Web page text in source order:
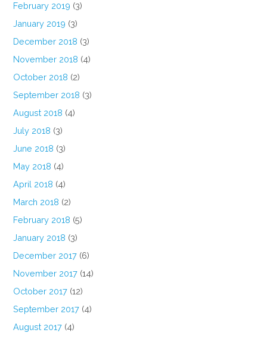
February 2019 (3)
January 2019 (3)
December 2018 (3)
November 2018 (4)
October 2018 (2)
September 2018 (3)
August 2018 (4)
July 2018 (3)
June 2018 (3)
May 2018 (4)
April 2018 (4)
March 2018 (2)
February 2018 (5)
January 2018 (3)
December 2017 (6)
November 2017 (14)
October 2017 (12)
September 2017 (4)
August 2017 (4)